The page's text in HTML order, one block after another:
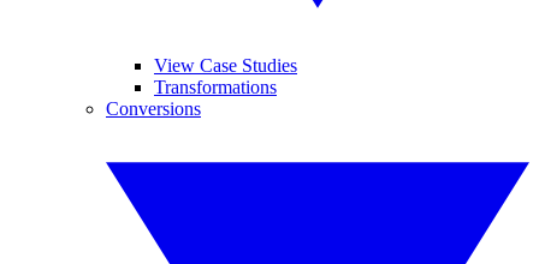
View Case Studies
Transformations
Conversions